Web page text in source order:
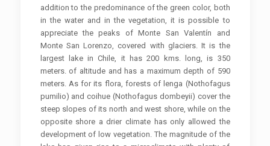
addition to the predominance of the green color, both
in the water and in the vegetation, it is possible to
appreciate the peaks of Monte San Valentín and
Monte San Lorenzo, covered with glaciers. It is the
largest lake in Chile, it has 200 kms. long, is 350
meters. of altitude and has a maximum depth of 590
meters. As for its flora, forests of lenga (Nothofagus
pumilio) and coihue (Nothofagus dombeyii) cover the
steep slopes of its north and west shore, while on the
opposite shore a drier climate has only allowed the
development of low vegetation. The magnitude of the